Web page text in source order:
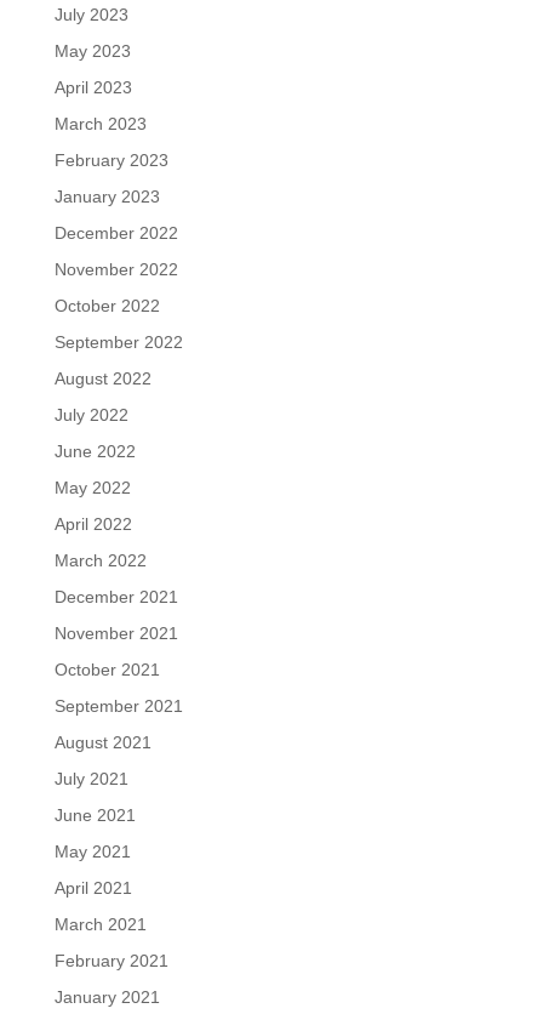
July 2023
May 2023
April 2023
March 2023
February 2023
January 2023
December 2022
November 2022
October 2022
September 2022
August 2022
July 2022
June 2022
May 2022
April 2022
March 2022
December 2021
November 2021
October 2021
September 2021
August 2021
July 2021
June 2021
May 2021
April 2021
March 2021
February 2021
January 2021